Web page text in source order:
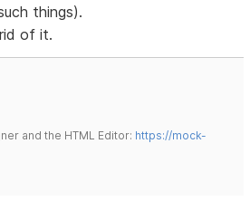
things).
of it.
and the HTML Editor: https://mock-